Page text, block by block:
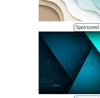
Sponsored